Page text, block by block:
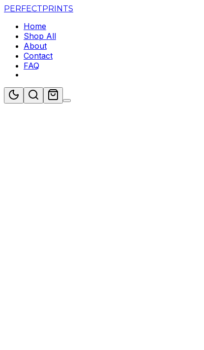
PERFECTPRINTS
Home
Shop All
About
Contact
FAQ